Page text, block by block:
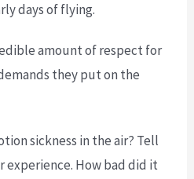
days of flying.
amount of respect for
they put on the
sickness in the air? Tell
How bad did it